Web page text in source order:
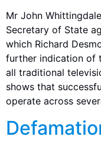
Mr John
Secretary of State
which Richard
further indication of
all traditional
shows that
operate across